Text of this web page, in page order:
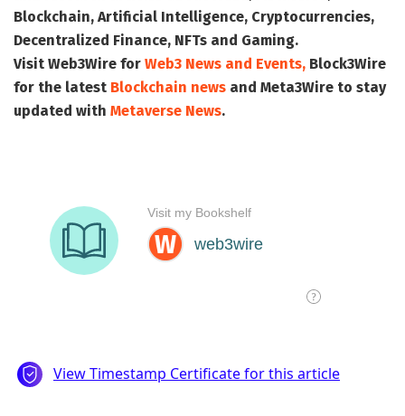
Blockchain, Artificial Intelligence, Cryptocurrencies,
Decentralized Finance, NFTs and Gaming.
Visit Web3Wire for Web3 News and Events, Block3Wire
for the latest Blockchain news and Meta3Wire to stay
updated with Metaverse News.